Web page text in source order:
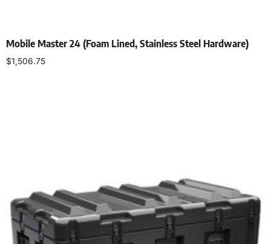
Mobile Master 24 (Foam Lined, Stainless Steel Hardware)
$1,506.75